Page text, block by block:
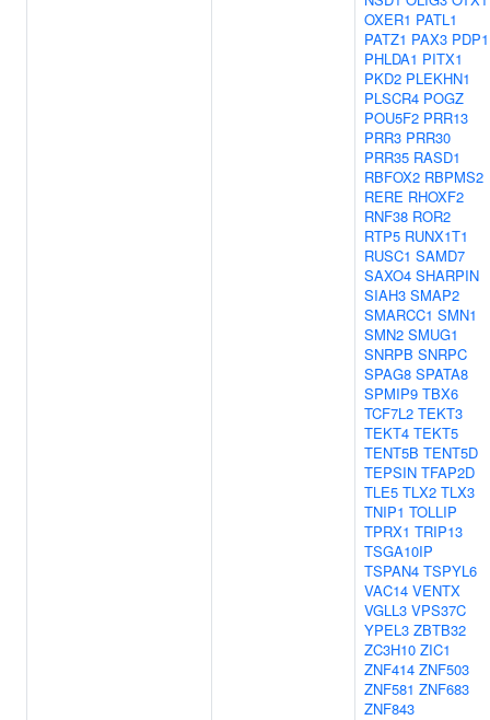
OXER1 PATL1
PATZ1 PAX3 PDP1
PHLDA1 PITX1
PKD2 PLEKHN1
PLSCR4 POGZ
POU5F2 PRR13
PRR3 PRR30
PRR35 RASD1
RBFOX2 RBPMS2
RERE RHOXF2
RNF38 ROR2
RTP5 RUNX1T1
RUSC1 SAMD7
SAXO4 SHARPIN
SIAH3 SMAP2
SMARCC1 SMN1
SMN2 SMUG1
SNRPB SNRPC
SPAG8 SPATA8
SPMIP9 TBX6
TCF7L2 TEKT3
TEKT4 TEKT5
TENT5B TENT5D
TEPSIN TFAP2D
TLE5 TLX2 TLX3
TNIP1 TOLLIP
TPRX1 TRIP13
TSGA10IP
TSPAN4 TSPYL6
VAC14 VENTX
VGLL3 VPS37C
YPEL3 ZBTB32
ZC3H10 ZIC1
ZNF414 ZNF503
ZNF581 ZNF683
ZNF843